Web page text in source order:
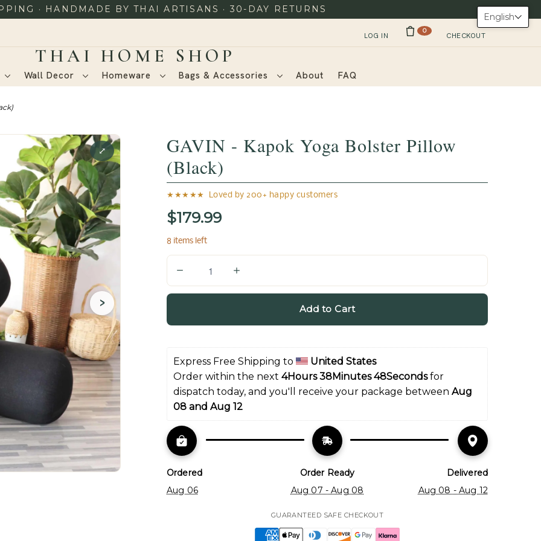
· HANDMADE BY THAI ARTISANS · 30-DAY RETURNS
LOG IN 0 CHECKOUT
Wall Decor Homeware Bags & Accessories About FAQ
⤢
›
GAVIN - Kapok Yoga Bolster Pillow
(Black)
★★★★★ Loved by 200+ happy customers
$179.99
8 items left
u
Add to Cart
Express Free Shipping to
United States
Order within the next 4Hours 38Minutes 47Seconds for
dispatch today, and you'll receive your package between Aug
08 and Aug 12
Ordered
Aug 06
Order Ready
Aug 07 - Aug 08
Delivered
Aug 08 - Aug 12
GUARANTEED SAFE CHECKOUT
English